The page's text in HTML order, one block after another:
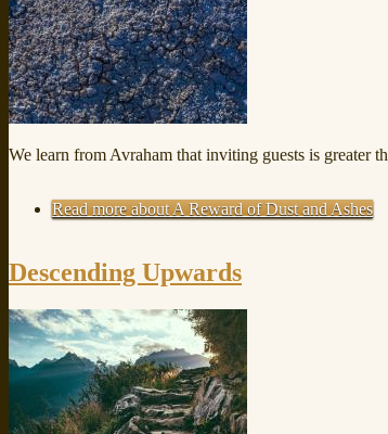
We learn from Avraham that inviting guests is greater
Read moreabout A Reward of Dust and Ashes
Descending Upwards